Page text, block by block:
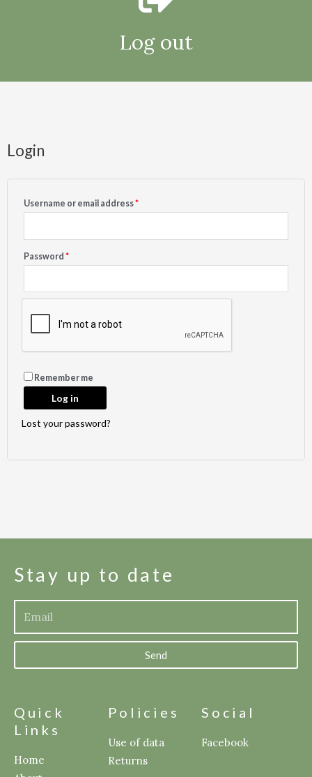
Log out
Login
Username or email address*
Password *
Remember me
Log in
Lost your password?
Stay up to date
Send
Quick
Links
Home
Policies
Use of data
Returns
Social
Facebook